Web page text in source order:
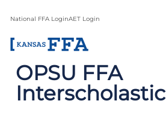
National FFA LoginAET Login
OPSU FFA
Interscholastic